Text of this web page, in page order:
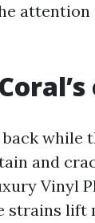
attention
while
and
Vinyl
strains